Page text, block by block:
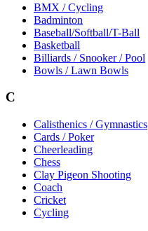
BMX / Cycling
Badminton
Baseball/Softball/T-Ball
Basketball
Billiards / Snooker / Pool
Bowls / Lawn Bowls
C
Calisthenics / Gymnastics
Cards / Poker
Cheerleading
Chess
Clay Pigeon Shooting
Coach
Cricket
Cycling